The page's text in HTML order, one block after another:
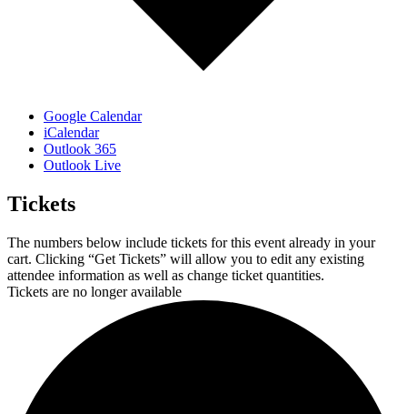
Google Calendar
iCalendar
Outlook 365
Outlook Live
Tickets
The numbers below include tickets for this event already in your
cart. Clicking “Get Tickets” will allow you to edit any existing
attendee information as well as change ticket quantities.
Tickets are no longer available